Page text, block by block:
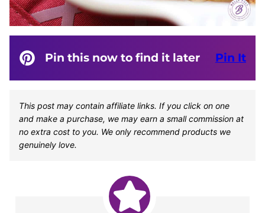
Pin this now to find it later Pin It
This post may contain affiliate links. If you click on one
and make a purchase, we may earn a small commission at
no extra cost to you. We only recommend products we
genuinely love.